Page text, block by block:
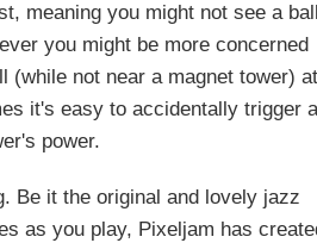
meaning you might not see a ball
you might be more concerned
(while not near a magnet tower) at
it's easy to accidentally trigger
power.
Be it the original and lovely jazz
as you play, Pixeljam has